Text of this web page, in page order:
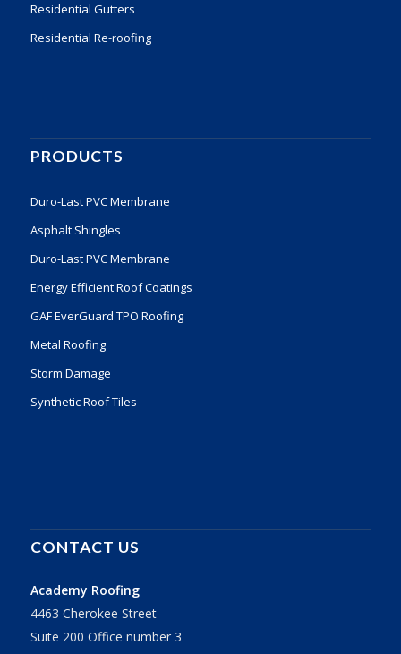
Residential Gutters
Residential Re-roofing
PRODUCTS
Duro-Last PVC Membrane
Asphalt Shingles
Duro-Last PVC Membrane
Energy Efficient Roof Coatings
GAF EverGuard TPO Roofing
Metal Roofing
Storm Damage
Synthetic Roof Tiles
CONTACT US
Academy Roofing
4463 Cherokee Street
Suite 200 Office number 3